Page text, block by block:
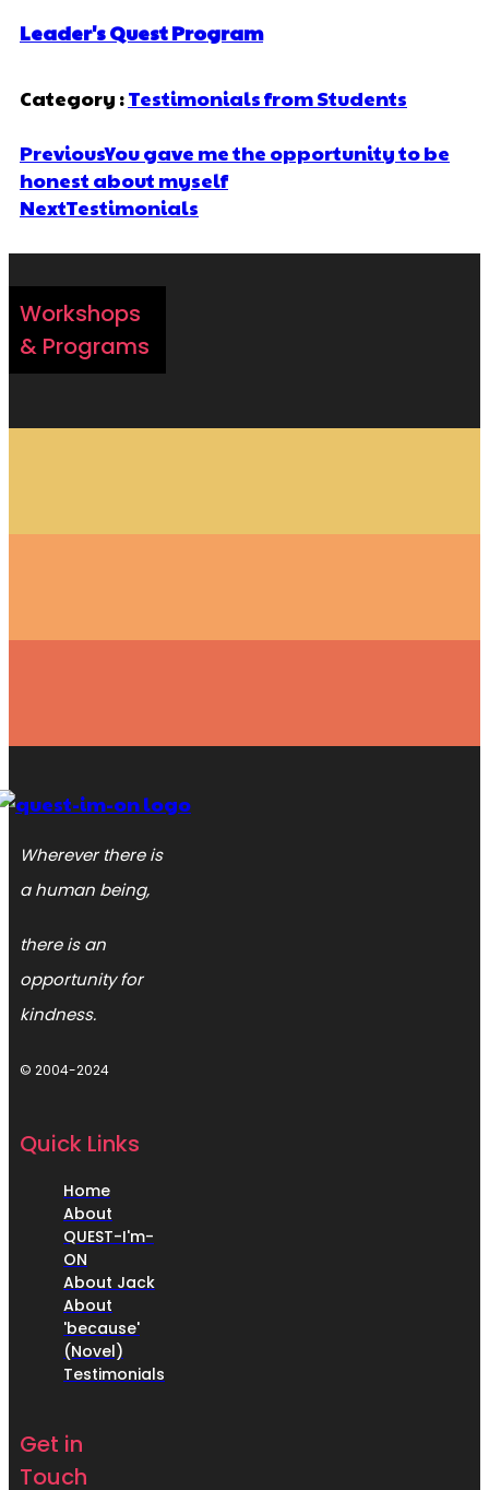
Leader's Quest Program
Category :Testimonials from Students
PreviousYou gave me the opportunity to be
honest about myself
NextTestimonials
Workshops
& Programs
Wherever there is
a human being,
there is an
opportunity for
kindness.
© 2004-2024
Quick Links
Home
About
QUEST-I'm-
ON
About Jack
About
'because'
(Novel)
Testimonials
Get in
Touch